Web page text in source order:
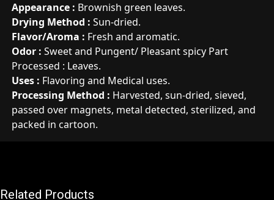
Appearance : Brownish green leaves.
Drying Method :Sun-dried.
Flavor/Aroma : Fresh and aromatic.
Odor : Sweet and Pungent/ Pleasant spicy Part
Processed : Leaves.
Uses : Flavoring and Medical uses.
Processing Method : Harvested, sun-dried, sieved,
passed over magnets, metal detected, sterilized, and
packed in cartoon.
Related Products